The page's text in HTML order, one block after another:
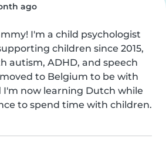
ago
I'm a child psychologist
children since 2015,
autism, ADHD, and speech
to Belgium to be with
I'm now learning Dutch while
to spend time with children.